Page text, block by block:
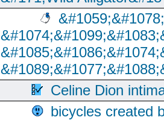
Celine Dion
bicycles created